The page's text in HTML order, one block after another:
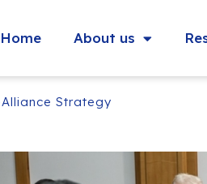
Home About us
Strategy